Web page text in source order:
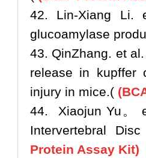
42. Lin-Xiang Li.
glucoamylase
43. QinZhang. et
release in kupffer
injury in mice.(
44. Xiaojun Yu。
Intervertebral
Protein Assay Kit)